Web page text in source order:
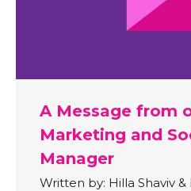
A Message from
Marketing and
Manager
Written by: Hilla Shaviv